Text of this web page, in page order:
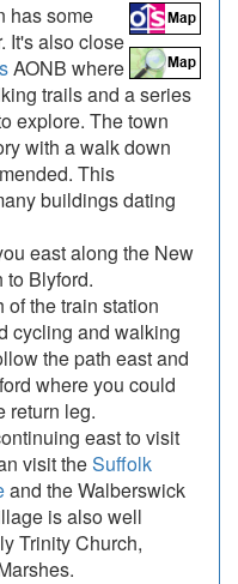
has some
It's also close
AONB where
trails and a series
explore. The town
with a walk down
This
buildings dating
east along the New
to Blyford.
of the train station
cycling and walking
the path east and
where you could
return leg.
east to visit
visit theSuffolk
and the Walberswick
is also well
Trinity Church,